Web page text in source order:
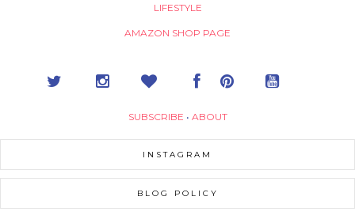
LIFESTYLE
AMAZON SHOP PAGE
SUBSCRIBE • ABOUT
INSTAGRAM
BLOG POLICY